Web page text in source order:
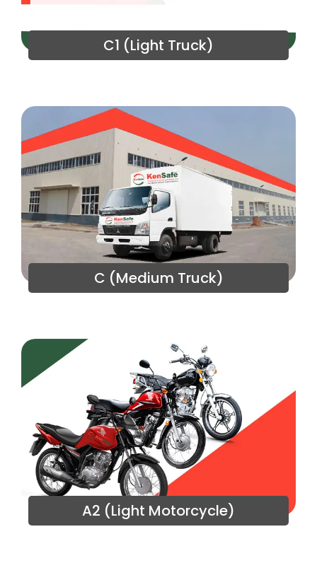
C1 (Light Truck)
C (Medium Truck)
A2 (Light Motorcycle)